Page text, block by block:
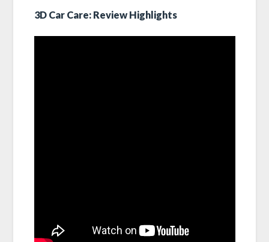
3D Car Care: Review Highlights